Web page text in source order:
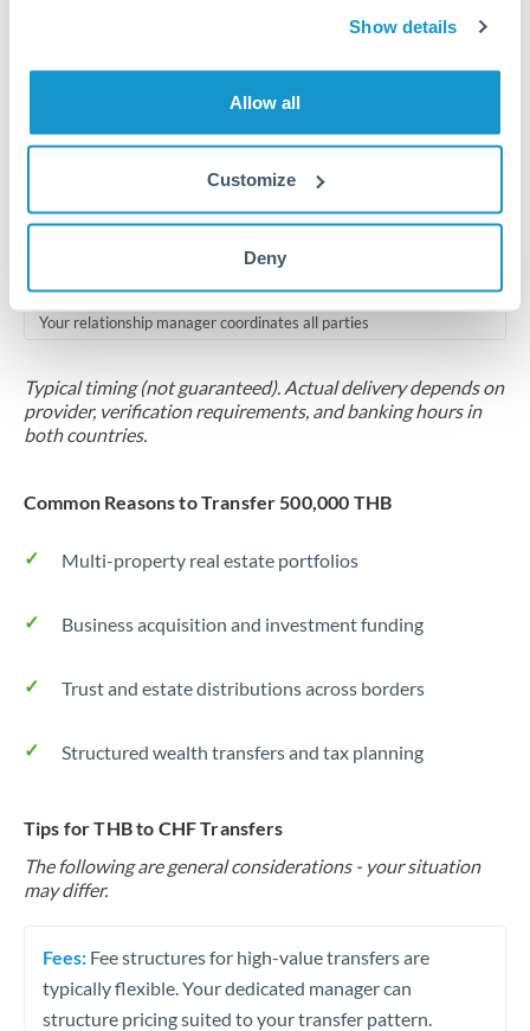
Show details
Allow all
Customize
Deny
Locks rate now
Multi-tranche settlement available
Your relationship manager coordinates all parties
Typical timing (not guaranteed). Actual delivery depends on
provider, verification requirements, and banking hours in
both countries.
Common Reasons to Transfer 500,000 THB
Multi-property real estate portfolios
Business acquisition and investment funding
Trust and estate distributions across borders
Structured wealth transfers and tax planning
Tips for THB to CHF Transfers
The following are general considerations - your situation
may differ.
Fees: Fee structures for high-value transfers are
typically flexible. Your dedicated manager can
structure pricing suited to your transfer pattern.